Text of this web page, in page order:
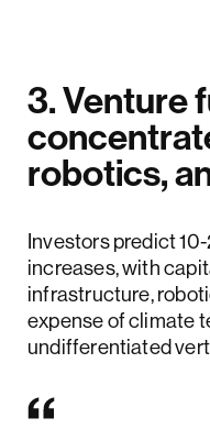
3. Venture
robotics,
Investors predict
increases, with
infrastructure,
expense of climate
undifferentiated